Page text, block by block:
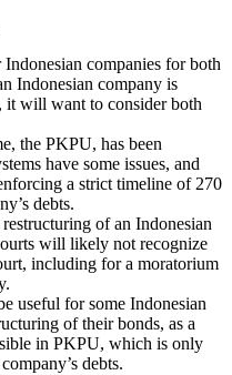
companies for both
Indonesian company is
it will want to consider both
the PKPU, has been
have some issues, and
a strict timeline of 270
debts.
of an Indonesian
will likely not recognize
including for a moratorium
useful for some Indonesian
of their bonds, as a
in PKPU, which is only
debts.